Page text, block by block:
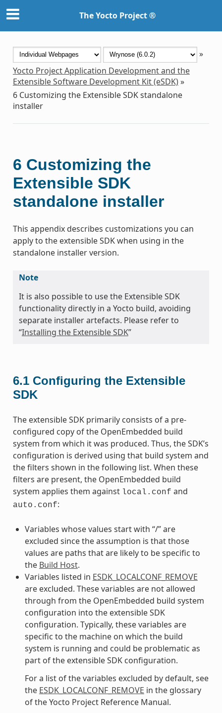
The Yocto Project ®
»
Yocto Project Application Development and the
Extensible Software Development Kit (eSDK)»
6 Customizing the Extensible SDK standalone
installer
6 Customizing the
Extensible SDK
standalone installer
This appendix describes customizations you can
apply to the extensible SDK when using in the
standalone installer version.
Note
It is also possible to use the Extensible SDK
functionality directly in a Yocto build, avoiding
separate installer artefacts. Please refer to
“Installing the Extensible SDK”
6.1 Configuring the Extensible
SDK
The extensible SDK primarily consists of a pre-
configured copy of the OpenEmbedded build
system from which it was produced. Thus, the SDK’s
configuration is derived using that build system and
the filters shown in the following list. When these
filters are present, the OpenEmbedded build
system applies them against local.conf and
auto.conf:
Variables whose values start with “/” are
excluded since the assumption is that those
values are paths that are likely to be specific to
the Build Host.
Variables listed in ESDK_LOCALCONF_REMOVE
are excluded. These variables are not allowed
through from the OpenEmbedded build system
configuration into the extensible SDK
configuration. Typically, these variables are
specific to the machine on which the build
system is running and could be problematic as
part of the extensible SDK configuration.
For a list of the variables excluded by default, see
the ESDK_LOCALCONF_REMOVE in the glossary
of the Yocto Project Reference Manual.